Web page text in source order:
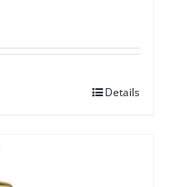
Details